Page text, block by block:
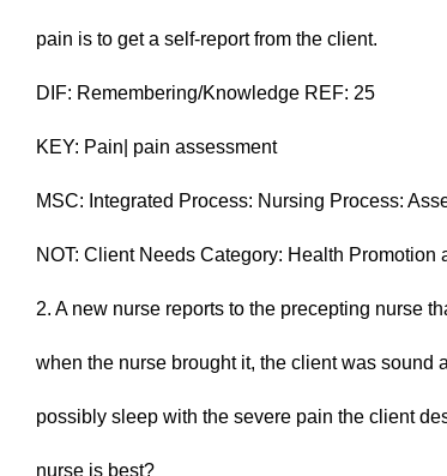
pain is to get a self-report from the client.
DIF: Remembering/Knowledge REF: 25
KEY: Pain| pain assessment
MSC: Integrated Process: Nursing Process:
NOT: Client Needs Category: Health Promotion
2. A new nurse reports to the precepting nurse
when the nurse brought it, the client was sound
possibly sleep with the severe pain the client
nurse is best?